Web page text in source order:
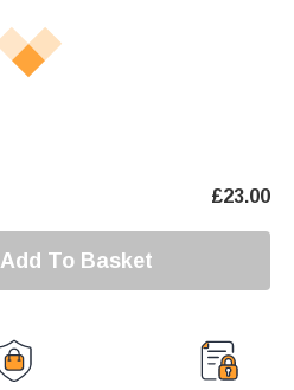
£23.00
Add To Basket